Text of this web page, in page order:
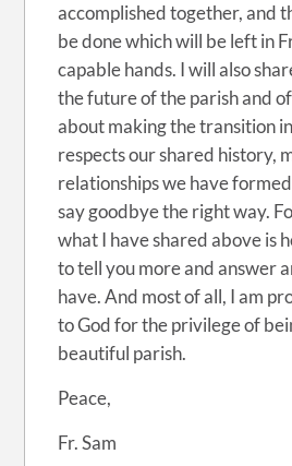
accomplished together, and
be done which will be left in
capable hands. I will also
the future of the parish and
about making the transition
respects our shared history,
relationships we have
say goodbye the right way.
what I have shared above is
to tell you more and answer
have. And most of all, I am
to God for the privilege of
beautiful parish.
Peace,
Fr. Sam